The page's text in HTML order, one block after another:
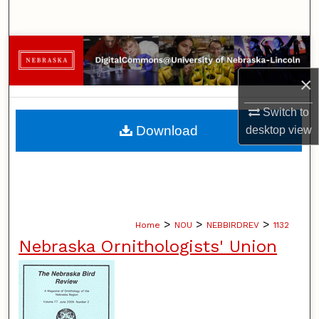
×
Switch to
desktopview
Browse Collections
My Account
About
Home > NOU > NEBBIRDREV > 1132
Nebraska Ornithologists' Union
Download